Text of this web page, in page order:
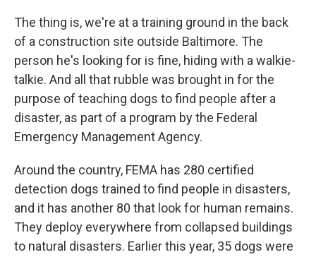
The thing is, we're at a training ground in the back
of a construction site outside Baltimore. The
person he's looking for is fine, hiding with a walkie-
talkie. And all that rubble was brought in for the
purpose of teaching dogs to find people after a
disaster, as part of a program by the Federal
Emergency Management Agency.
Around the country, FEMA has 280 certified
detection dogs trained to find people in disasters,
and it has another 80 that look for human remains.
They deploy everywhere from collapsed buildings
to natural disasters. Earlier this year, 35 dogs were